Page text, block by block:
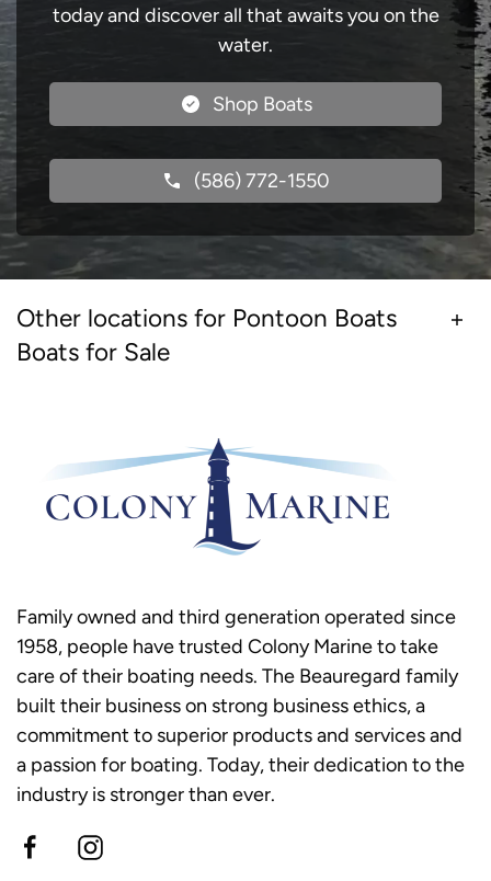
today and discover all that awaits you on the
water.
Shop Boats
(586) 772-1550
Other locations for Pontoon Boats
Boats for Sale
Family owned and third generation operated since
1958, people have trusted Colony Marine to take
care of their boating needs. The Beauregard family
built their business on strong business ethics, a
commitment to superior products and services and
a passion for boating. Today, their dedication to the
industry is stronger than ever.